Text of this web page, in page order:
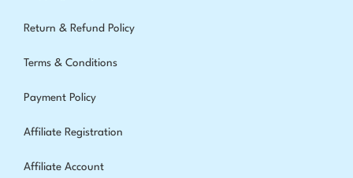
Return & Refund Policy
Terms & Conditions
Payment Policy
Affiliate Registration
Affiliate Account